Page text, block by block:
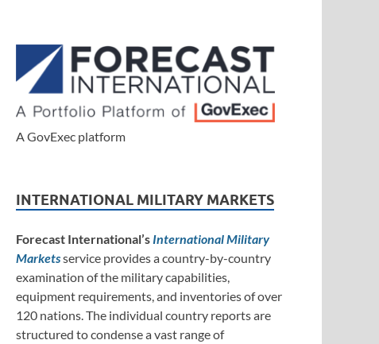
A GovExec platform
INTERNATIONAL MILITARY MARKETS
Forecast International’s International Military
Marketsservice provides a country-by-country
examination of the military capabilities,
equipment requirements, and inventories of over
120 nations. The individual country reports are
structured to condense a vast range of